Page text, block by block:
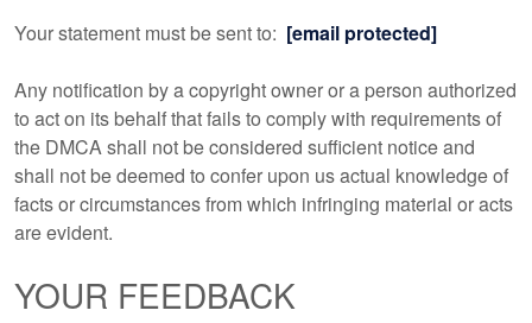
Your statement must be sent to: [email protected]
Any notification by a copyright owner or a person authorized
to act on its behalf that fails to comply with requirements of
the DMCA shall not be considered sufficient notice and
shall not be deemed to confer upon us actual knowledge of
facts or circumstances from which infringing material or acts
are evident.
YOUR FEEDBACK